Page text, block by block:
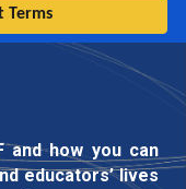
Terms
and how you can
educators’ lives